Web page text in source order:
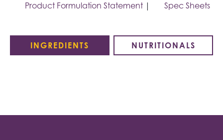
Product Formulation Statement | Spec Sheets
INGREDIENTS NUTRITIONALS